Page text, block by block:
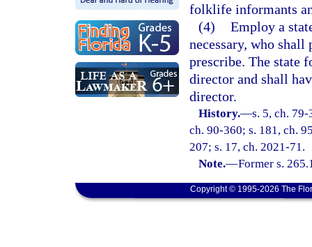
folklife informants
(4) Employ a
necessary, who
prescribe. The state
director and shall
director.
History.—s. 5, ch.
ch. 90-360; s. 181, ch.
207; s. 17, ch. 2021-71.
Note.—Former s.
Copyright © 1995-2026 The